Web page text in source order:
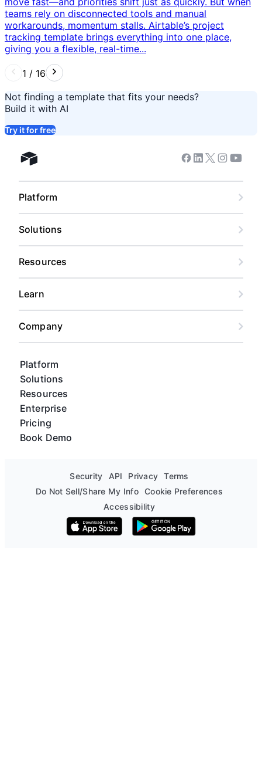
teams rely on disconnected tools and manual
workarounds, momentum stalls. Airtable’s project
tracking template brings everything into one place,
giving you a flexible, real-time...
1 / 16
Not finding a template that fits your needs?
Build it with AI
Try it for free
Airtable home
Platform
Solutions
Resources
Enterprise
Pricing
Book Demo
Facebook
Linkedin
Twitter
Instagram
Platform
Solutions
Resources
Learn
Company
Security API Privacy
Terms
Do Not Sell/Share My Info Cookie Preferences
Accessibility
Download on the App Store
Get it on Google Play